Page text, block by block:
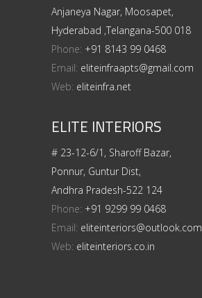
Anjaneya Nagar, Moosapet,
Hyderabad ,Telangana-500 018
Phone: +91 8143 99 0468
Email: eliteinfraapts@gmail.com
Web: eliteinfra.net
ELITE INTERIORS
# 23-12-6/1, Sharoff Bazar,
Ponnur, Guntur Dist,
Andhra Pradesh-522 124
Phone: +91 9299 99 0468
Email: eliteinteriors@outlook.com
Web: eliteinteriors.co.in